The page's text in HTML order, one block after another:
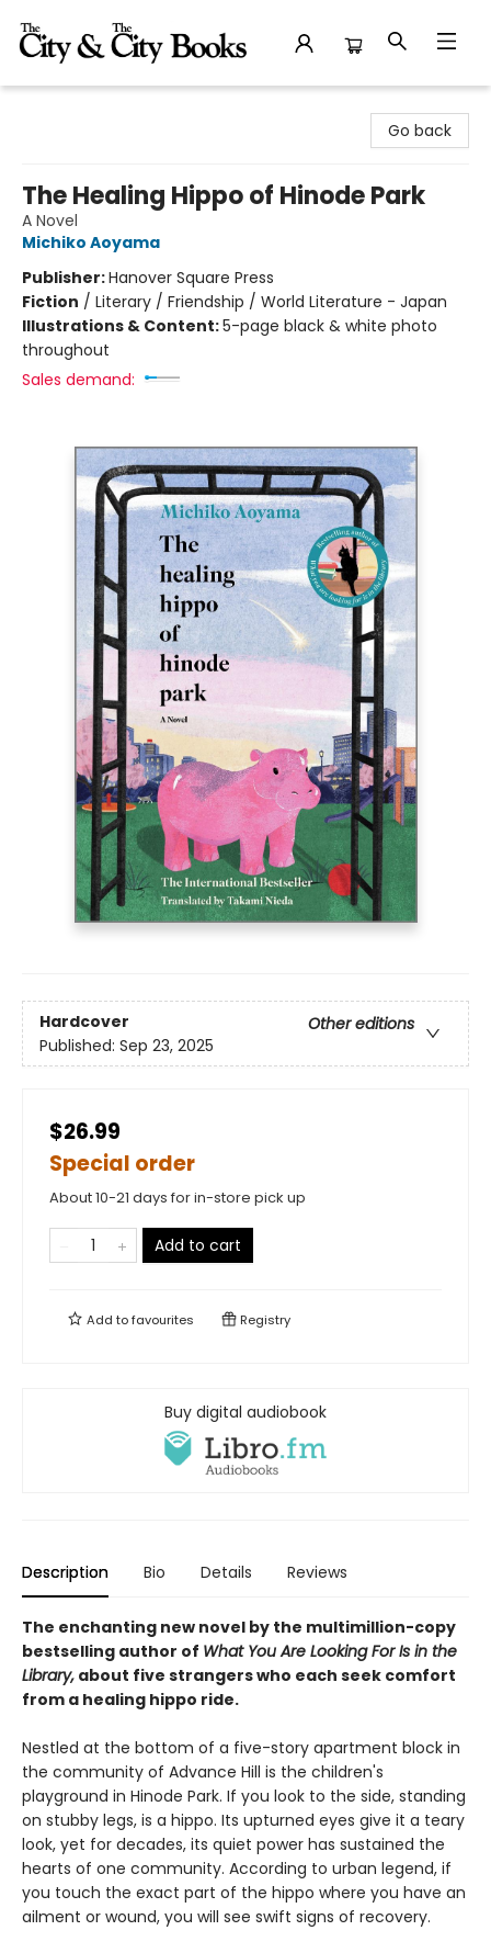
Go back
The Healing Hippo of Hinode Park
A Novel
Michiko Aoyama
Publisher:Hanover Square Press
Fiction / Literary / Friendship / World Literature - Japan
Illustrations & Content:5-page black & white photo
throughout
Sales demand:
Hardcover
Other editions
Published: Sep 23, 2025
$26.99
Special order
About 10-21 days for in-store pick up
Add to cart
Add tofavourites Registry
Buy digital audiobook
Description Bio Details Reviews
The enchanting new novel by the multimillion-copy
bestselling author of What You Are Looking For Is in the
Library, about five strangers who each seek comfort
from a healing hippo ride.
Nestled at the bottom of a five-story apartment block in
the community of Advance Hill is the children's
playground in Hinode Park. If you look to the side, standing
on stubby legs, is a hippo. Its upturned eyes give it a teary
look, yet for decades, its quiet power has sustained the
hearts of one community. According to urban legend, if
you touch the exact part of the hippo where you have an
ailment or wound, you will see swift signs of recovery.